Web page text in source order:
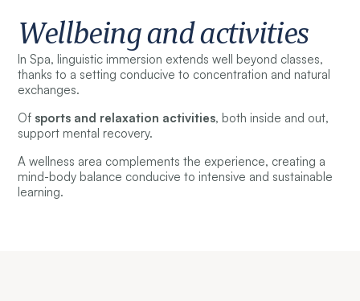
Wellbeing and activities
In Spa, linguistic immersion extends well beyond classes,
thanks to a setting conducive to concentration and natural
exchanges.
Of sports and relaxation activities, both inside and out,
support mental recovery.
A wellness area complements the experience, creating a
mind-body balance conducive to intensive and sustainable
learning.